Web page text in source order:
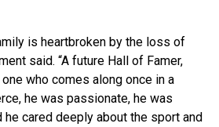
is heartbroken by the loss of
said. “A future Hall of Famer,
who comes along once in a
he was passionate, he was
cared deeply about the sport and